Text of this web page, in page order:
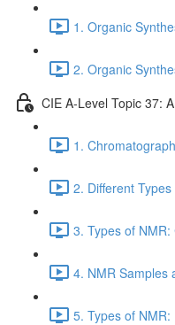
1. Organic
2. Organic
CIE A-Level Topic 37:
1.
2. Different
3. Types of
4. NMR Samples
5. Types of